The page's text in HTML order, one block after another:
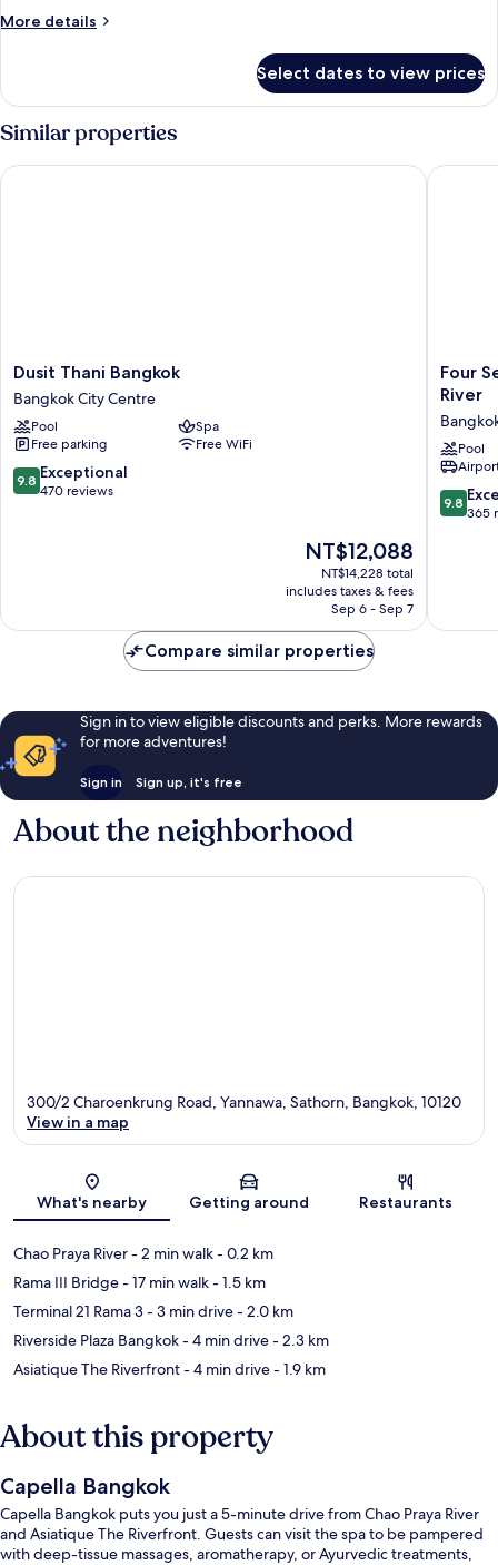
More details
More
Villa
Select dates to view prices
Similar properties
Dusit
Thani
Bangkok
Bangkok
City
Centre
Dusit Thani Bangkok
Bangkok City Centre
Pool
Spa
Free parking
Free WiFi
9.8
out
9.8 Exceptional
470 reviews
The
price
is
NT$12,088
NT$12,088
NT$14,228 total
includes taxes & fees
Sep 6 - Sep 7
Dusit Thani Bangkok
Four
Seasons
at
Chao
Phraya
River
Four
River
Pool
9.8
out
9.8
365
Four
Compare similar properties
Sign in to view eligible discounts and perks. More rewards
for more adventures!
Sign in Sign up, it's free
About the neighborhood
Map
300/2 Charoenkrung Road, Yannawa, Sathorn, Bangkok, 10120
View in a map
What's nearby Getting around Restaurants
Chao Praya River- 2 min walk- 0.2 km
Rama III Bridge- 17 min walk- 1.5 km
Terminal 21 Rama 3- 3 min drive- 2.0 km
Riverside Plaza Bangkok- 4 min drive- 2.3 km
Asiatique The Riverfront- 4 min drive- 1.9 km
About this property
Capella Bangkok
Capella Bangkok puts you just a 5-minute drive from Chao Praya River
and Asiatique The Riverfront. Guests can visit the spa to be pampered
with deep-tissue massages, aromatherapy, or Ayurvedic treatments,